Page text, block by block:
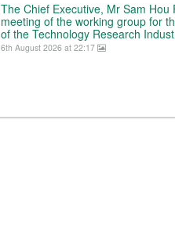
The Chief Executive, Mr Sam Hou
meeting of the working group for
of the Technology Research
6th August 2026 at 22:17